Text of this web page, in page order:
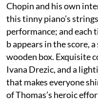
Chopin and his own
this tinny piano’s
performance; and each
b appears in the score,
wooden box. Exquisite
Ivana Drezic, and a
that makes everyone
of Thomas’s heroic